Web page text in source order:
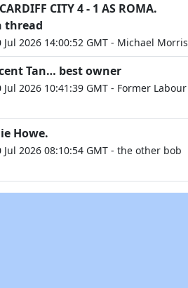
CITY 4 - 1 AS ROMA.
thread
Jul 2026 14:00:52 GMT - Michael Morris
Tan… best owner
Jul 2026 10:41:39 GMT - Former Labour
Howe.
Jul 2026 08:10:54 GMT - the other bob